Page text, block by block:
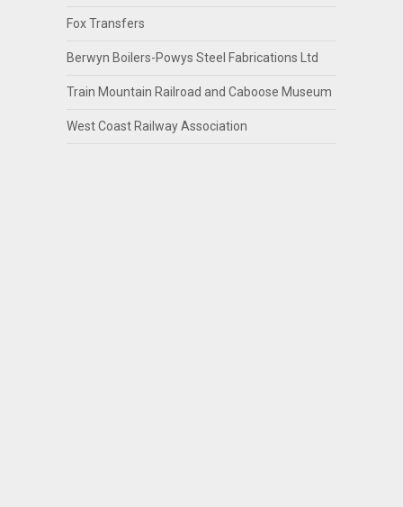
Fox Transfers
Berwyn Boilers-Powys Steel Fabrications Ltd
Train Mountain Railroad and Caboose Museum
West Coast Railway Association